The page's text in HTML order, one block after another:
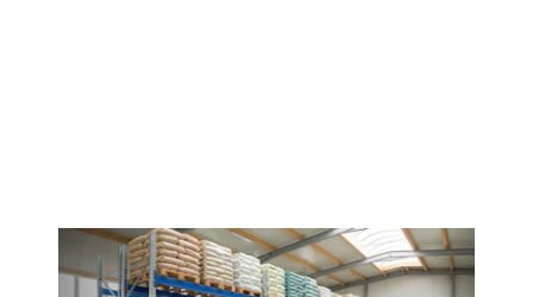
Contact us!